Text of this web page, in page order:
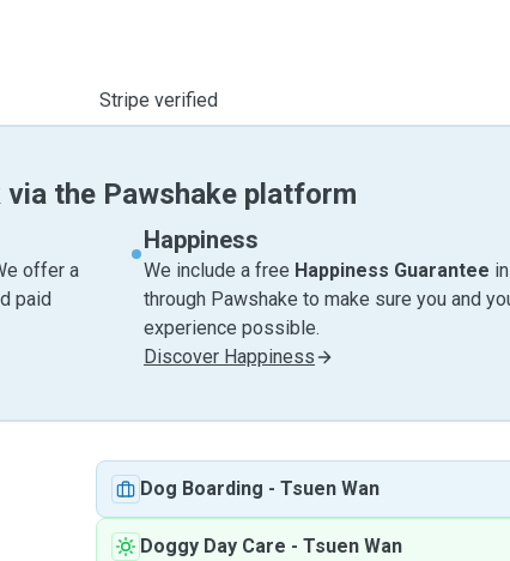
Stripe verified
the Pawshake platform
offer a
paid
Happiness
We include a free Happiness Guarantee
through Pawshake to make sure you and
experience possible.
Discover Happiness
Dog Boarding - Tsuen Wan
Doggy Day Care - Tsuen Wan